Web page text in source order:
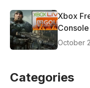
Xbox
October
Categories